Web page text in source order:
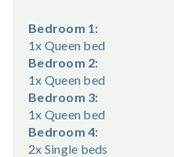
Bedroom 1:
1x Queen bed
Bedroom 2:
1x Queen bed
Bedroom 3:
1x Queen bed
Bedroom 4:
2x Single beds